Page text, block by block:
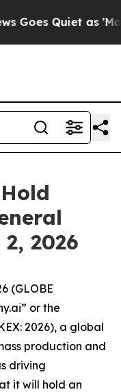
Quiet as 'Maga
2026
(GLOBE
or the
2026), a global
production and
driving
it will hold an